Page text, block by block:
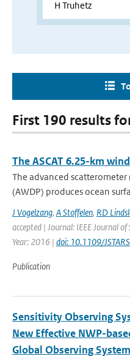
First 190 results
The ASCAT 6.25-km
The advanced scatterometer
(AWDP) produces ocean
J Vogelzang, A Stoffelen, RD
accepted | Journal: IEEE Journal
Year: 2016 | doi: 10.1109/
Publication
Sensitivity Observing
New Effective NWP-
Global Observing System